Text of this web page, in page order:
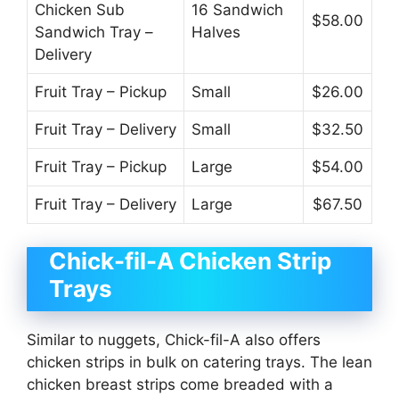
Chicken Sub
Sandwich Tray –
Delivery
16 Sandwich
Halves
$58.00
Fruit Tray – Pickup Small $26.00
Fruit Tray – Delivery Small $32.50
Fruit Tray – Pickup Large $54.00
Fruit Tray – Delivery Large $67.50
Chick-fil-A Chicken Strip
Trays
Similar to nuggets, Chick-fil-A also offers
chicken strips in bulk on catering trays. The lean
chicken breast strips come breaded with a